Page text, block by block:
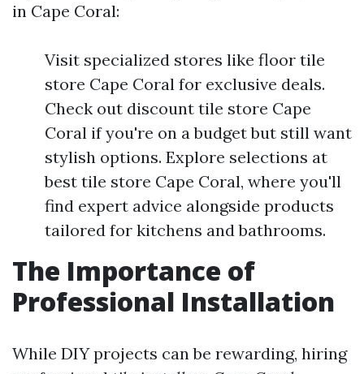
in Cape Coral:
Visit specialized stores like floor tile
store Cape Coral for exclusive deals.
Check out discount tile store Cape
Coral if you're on a budget but still want
stylish options. Explore selections at
best tile store Cape Coral, where you'll
find expert advice alongside products
tailored for kitchens and bathrooms.
The Importance of
Professional Installation
While DIY projects can be rewarding, hiring